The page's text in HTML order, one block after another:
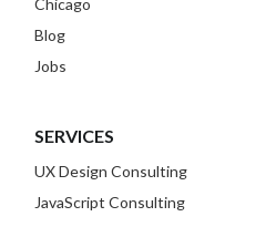
Blog
Jobs
SERVICES
UX Design Consulting
JavaScript Consulting